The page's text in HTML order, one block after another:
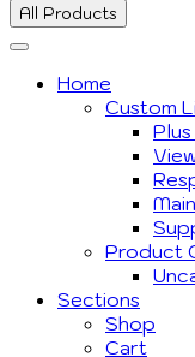
All Products
Home
Custom
Product
Sections
Shop
Cart